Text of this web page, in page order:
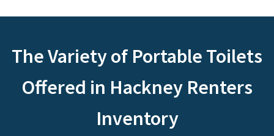
The Variety of Portable Toilets
Offered in Hackney Renters
Inventory